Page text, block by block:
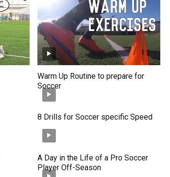
Warm Up Routine to prepare for
Soccer
8 Drills for Soccer specific Speed
A Day in the Life of a Pro Soccer
Player Off-Season